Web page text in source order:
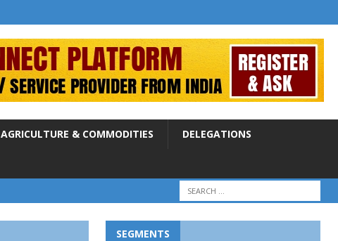
AGRICULTURE & COMMODITIES DELEGATIONS
SEGMENTS